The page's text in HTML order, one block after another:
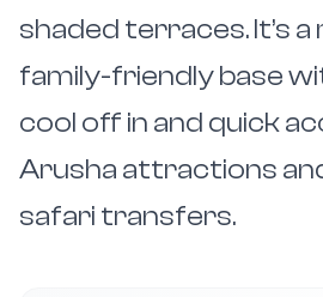
shaded terraces. It’s a
family-friendly base
cool off in and quick
Arusha attractions
safari transfers.